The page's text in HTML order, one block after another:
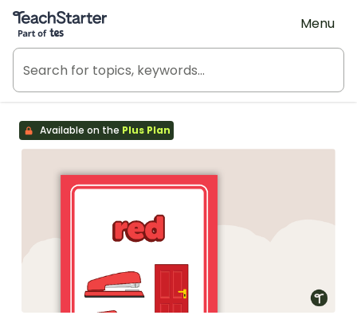
Teach Starter, part of Tes
Menu
Available on the Plus Plan